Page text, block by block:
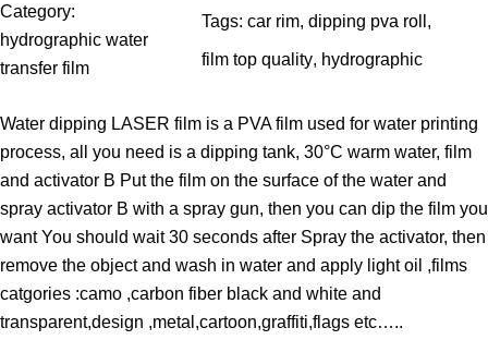
t
o
u
g
h
3
9
.
0
Category:
hydrographic water
transfer film
Tags:car rim , dipping pva roll
film top quality hydrographic
Water dipping LASER film is a PVA film used for water printing
process, all you need is a dipping tank, 30°C warm water, film
and activator B Put the film on the surface of the water and
spray activator B with a spray gun, then you can dip the film you
want You should wait 30 seconds after Spray the activator, then
remove the object and wash in water and apply light oil ,films
catgories :camo ,carbon fiber black and white and
transparent,design ,metal,cartoon,graffiti,flags etc…..